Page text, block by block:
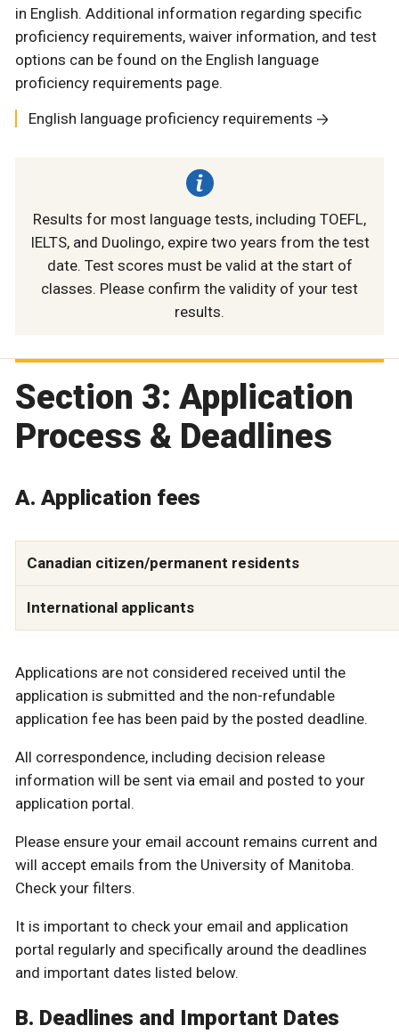
in English. Additional information regarding specific
proficiency requirements, waiver information, and test
options can be found on the English language
proficiency requirements page.
English language proficiency requirements
Results for most language tests, including TOEFL,
IELTS, and Duolingo, expire two years from the test
date. Test scores must be valid at the start of
classes. Please confirm the validity of your test
results.
Section 3: Application
Process & Deadlines
A. Application fees
Canadian citizen/permanent residents
International applicants
Applications are not considered received until the
application is submitted and the non-refundable
application fee has been paid by the posted deadline.
All correspondence, including decision release
information will be sent via email and posted to your
application portal.
Please ensure your email account remains current and
will accept emails from the University of Manitoba.
Check your filters.
It is important to check your email and application
portal regularly and specifically around the deadlines
and important dates listed below.
B. Deadlines and Important Dates